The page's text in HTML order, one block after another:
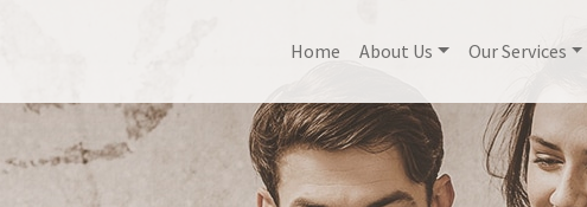
Home About Us Our Services